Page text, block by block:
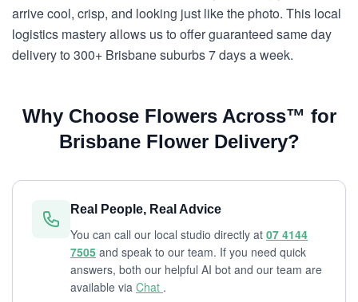
arrive cool, crisp, and looking just like the photo. This local
logistics mastery allows us to offer guaranteed same day
delivery to 300+ Brisbane suburbs 7 days a week.
Why Choose Flowers Across™ for
Brisbane Flower Delivery?
Real People, Real Advice
You can call our local studio directly at 07 4144
7505 and speak to our team. If you need quick
answers, both our helpful AI bot and our team are
available via Chat .